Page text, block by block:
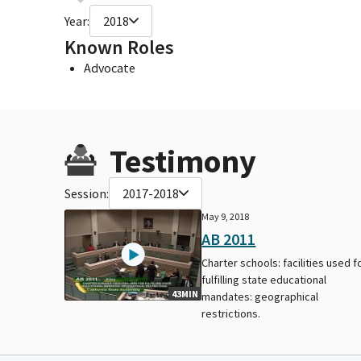
Year: 2018
Known Roles
Advocate
Testimony
Session: 2017-2018
43MIN
May 9, 2018
AB 2011
Charter schools: facilities used
fulfilling state educational
mandates: geographical
restrictions.